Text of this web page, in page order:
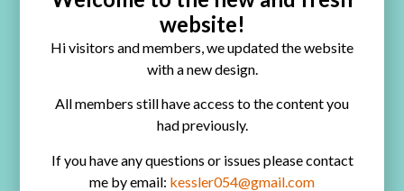
Online Classes
Free Video Tutorials
website!
Hi visitors and members, we updated the website
with a new design.
All members still have access to the content you
had previously.
If you have any questions or issues please contact
me by email: kessler054@gmail.com